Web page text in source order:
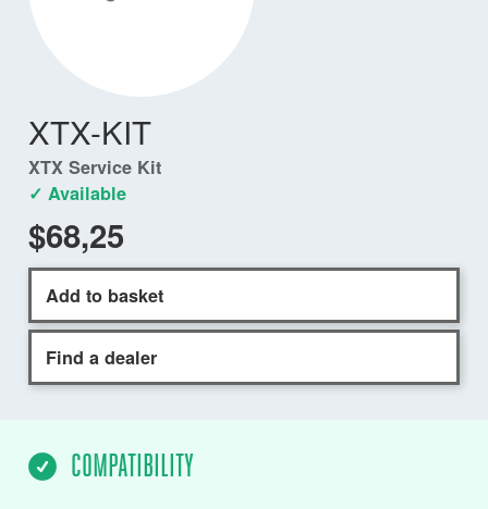
XTX-KIT
XTX Service Kit
✓ Available
$68,25
Add to basket
Find a dealer
COMPATIBILITY